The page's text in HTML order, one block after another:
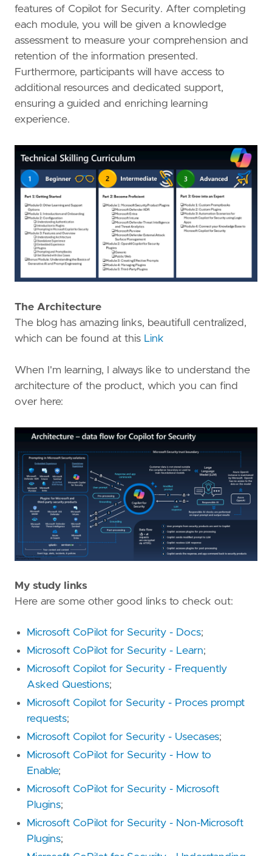
features of Copilot for Security. After completing
each module, you will be given a knowledge
assessment to measure your comprehension and
retention of the information presented.
Furthermore, participants will have access to
additional resources and dedicated support,
ensuring a guided and enriching learning
experience.
The Architecture
The blog has amazing links, beautifull centralized,
which can be found at this Link
When I'm learning, I always like to understand the
architecture of the product, which you can find
over here:
My study links
Here are some other good links to check out:
Microsoft CoPilot for Security - Docs;
Microsoft CoPilot for Security - Learn;
Microsoft Copilot for Security - Frequently
Asked Questions;
Microsoft Copilot for Security - Proces prompt
requests;
Microsoft Copilot for Security - Usecases;
Microsoft CoPilot for Security - How to
Enable;
Microsoft CoPilot for Security - Microsoft
Plugins;
Microsoft CoPilot for Security - Non-Microsoft
Plugins;